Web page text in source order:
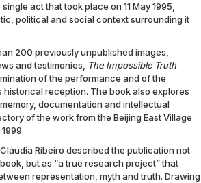
act that took place on 11 May 1995,
political and social context surrounding it
200 previously unpublished images,
and testimonies, The Impossible Truth
of the performance and of the
historical reception. The book also explores
documentation and intellectual
of the work from the Beijing East Village
Ribeiro described the publication not
but as “a true research project” that
representation, myth and truth. Drawing